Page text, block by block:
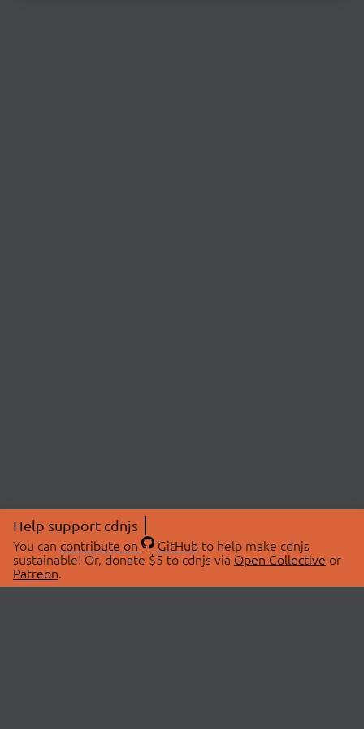
Help support cdnjs
You can contribute on GitHubto help make cdnjs
sustainable! Or, donate $5 to cdnjs via Open Collective or
Patreon.